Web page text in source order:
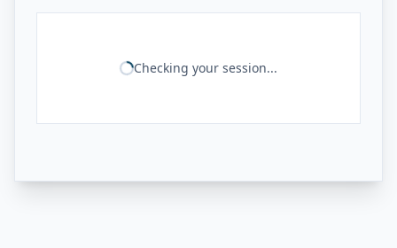
Checking your session...